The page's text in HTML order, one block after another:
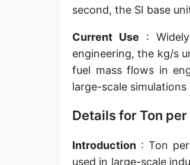
Kilopound per hour [klb/h]
Hundredweight (US) per
Hundredweight (UK) per
Stone per second [st/s]
second, the SI base
Current Use :
engineering, the kg/s
fuel mass flows in
large-scale
Details for Ton
Introduction : Ton
used in large-scale